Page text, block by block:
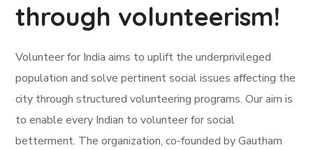
through volunteerism!
Volunteer for India aims to uplift the underprivileged
population and solve pertinent social issues affecting the
city through structured volunteering programs. Our aim is
to enable every Indian to volunteer for social
betterment. The organization, co-founded by Gautham